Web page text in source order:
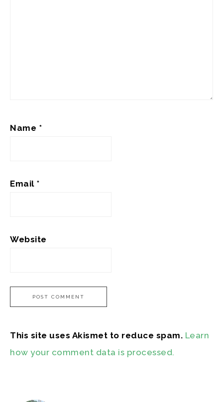
Name *
Email *
Website
This site uses Akismet to reduce spam. Learn
how your comment data is processed.